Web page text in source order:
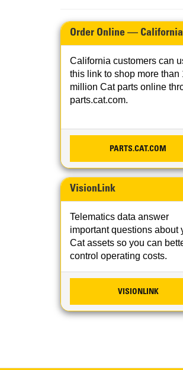
Order Online — California
California customers can
this link to shop more than
million Cat parts online
parts.cat.com.
PARTS.CAT.COM
VisionLink
Telematics data answer
important questions about
Cat assets so you can
control operating costs.
VISIONLINK